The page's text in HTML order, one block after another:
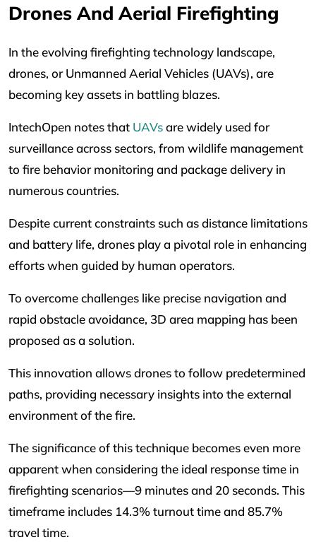
Drones And Aerial Firefighting
In the evolving firefighting technology landscape,
drones, or Unmanned Aerial Vehicles (UAVs), are
becoming key assets in battling blazes.
IntechOpen notes that UAVsare widely used for
surveillance across sectors, from wildlife management
to fire behavior monitoring and package delivery in
numerous countries.
Despite current constraints such as distance limitations
and battery life, drones play a pivotal role in enhancing
efforts when guided by human operators.
To overcome challenges like precise navigation and
rapid obstacle avoidance, 3D area mapping has been
proposed as a solution.
This innovation allows drones to follow predetermined
paths, providing necessary insights into the external
environment of the fire.
The significance of this technique becomes even more
apparent when considering the ideal response time in
firefighting scenarios—9 minutes and 20 seconds. This
timeframe includes 14.3% turnout time and 85.7%
travel time.